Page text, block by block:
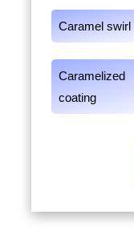
Caramel swirl
Caramelized
coating